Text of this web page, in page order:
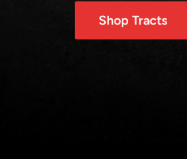
Shop Tracts